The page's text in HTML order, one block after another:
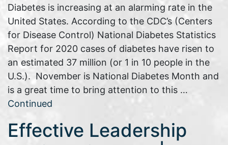
Diabetes is increasing at an alarming rate in the
United States. According to the CDC’s (Centers
for Disease Control) National Diabetes Statistics
Report for 2020 cases of diabetes have risen to
an estimated 37 million (or 1 in 10 people in the
U.S.). November is National Diabetes Month and
is a great time to bring attention to this …
Continued
Effective Leadership